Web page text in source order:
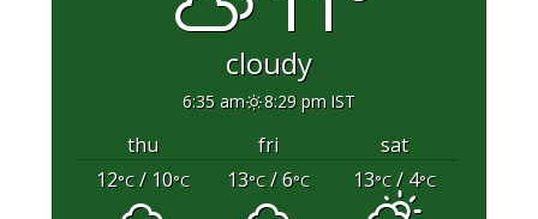
cloudy
6:35 am 8:29 pm IST
thu fri
sat
12°C/ 10°C 13°C/ 6°C 13°C/ 4°C